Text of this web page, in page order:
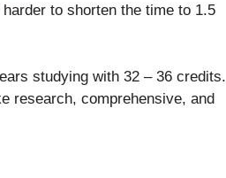
to shorten the time to 1.5
studying with 32 – 36 credits.
research, comprehensive, and